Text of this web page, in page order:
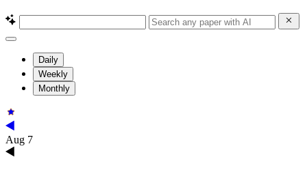
Daily
Weekly
Monthly
Aug 7